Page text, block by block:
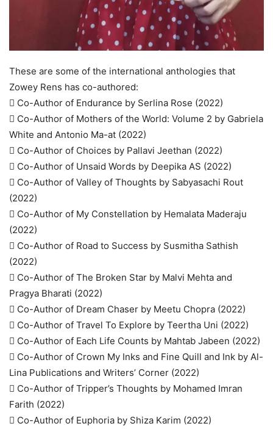
These are some of the international anthologies that
Zowey Rens has co-authored:
 Co-Author of Endurance by Serlina Rose (2022)
 Co-Author of Mothers of the World: Volume 2 by Gabriela
White and Antonio Ma-at (2022)
 Co-Author of Choices by Pallavi Jeethan (2022)
 Co-Author of Unsaid Words by Deepika AS (2022)
 Co-Author of Valley of Thoughts by Sabyasachi Rout
(2022)
 Co-Author of My Constellation by Hemalata Maderaju
(2022)
 Co-Author of Road to Success by Susmitha Sathish
(2022)
 Co-Author of The Broken Star by Malvi Mehta and
Pragya Bharati (2022)
 Co-Author of Dream Chaser by Meetu Chopra (2022)
 Co-Author of Travel To Explore by Teertha Uni (2022)
 Co-Author of Each Life Counts by Mahtab Jabeen (2022)
 Co-Author of Crown My Inks and Fine Quill and Ink by Al-
Lina Publications and Writers’ Corner (2022)
 Co-Author of Tripper’s Thoughts by Mohamed Imran
Farith (2022)
 Co-Author of Euphoria by Shiza Karim (2022)